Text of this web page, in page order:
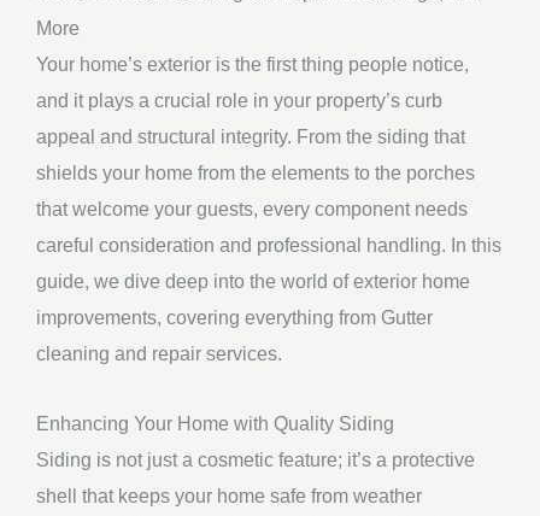
e
*
More
Your home’s exterior is the first thing people notice,
and it plays a crucial role in your property’s curb
appeal and structural integrity. From the siding that
shields your home from the elements to the porches
that welcome your guests, every component needs
careful consideration and professional handling. In this
guide, we dive deep into the world of exterior home
improvements, covering everything from Gutter
cleaning and repair services.
Enhancing Your Home with Quality Siding
Siding is not just a cosmetic feature; it’s a protective
shell that keeps your home safe from weather